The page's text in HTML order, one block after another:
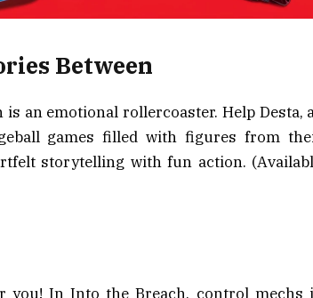
Between
is an emotional rollercoaster. Help Desta,
games filled with figures from
storytelling with fun action.
you! In Into the Breach, control mechs